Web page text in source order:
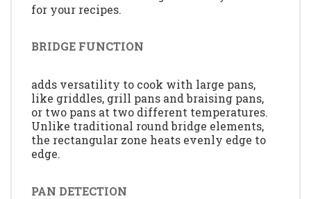
for your recipes.
BRIDGE FUNCTION
adds versatility to cook with large pans,
like griddles, grill pans and braising pans,
or two pans at two different temperatures.
Unlike traditional round bridge elements,
the rectangular zone heats evenly edge to
edge.
PAN DETECTION